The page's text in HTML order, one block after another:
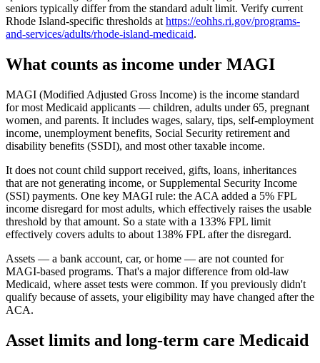
seniors typically differ from the standard adult limit. Verify current
Rhode Island-specific thresholds at https://eohhs.ri.gov/programs-
and-services/adults/rhode-island-medicaid.
What counts as income under MAGI
MAGI (Modified Adjusted Gross Income) is the income standard
for most Medicaid applicants — children, adults under 65, pregnant
women, and parents. It includes wages, salary, tips, self-employment
income, unemployment benefits, Social Security retirement and
disability benefits (SSDI), and most other taxable income.
It does not count child support received, gifts, loans, inheritances
that are not generating income, or Supplemental Security Income
(SSI) payments. One key MAGI rule: the ACA added a 5% FPL
income disregard for most adults, which effectively raises the usable
threshold by that amount. So a state with a 133% FPL limit
effectively covers adults to about 138% FPL after the disregard.
Assets — a bank account, car, or home — are not counted for
MAGI-based programs. That's a major difference from old-law
Medicaid, where asset tests were common. If you previously didn't
qualify because of assets, your eligibility may have changed after the
ACA.
Asset limits and long-term care Medicaid